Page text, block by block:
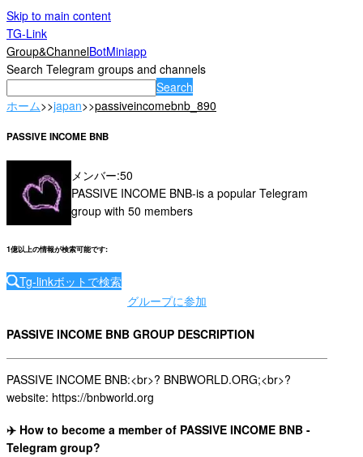
Skip to main content
TG-Link
Group&ChannelBotMiniapp
Search Telegram groups and channels
Search
ホーム>>japan>>passiveincomebnb_890
PASSIVE INCOME BNB
メンバー:50
PASSIVE INCOME BNB-is a popular Telegram
group with 50 members
1億以上の情報が検索可能です:
Tg-linkボットで検索
グループに参加
PASSIVE INCOME BNB GROUP DESCRIPTION
PASSIVE INCOME BNB:<br>? BNBWORLD.ORG;<br>?
website: https://bnbworld.org
✈️ How to become a member of PASSIVE INCOME BNB -
Telegram group?